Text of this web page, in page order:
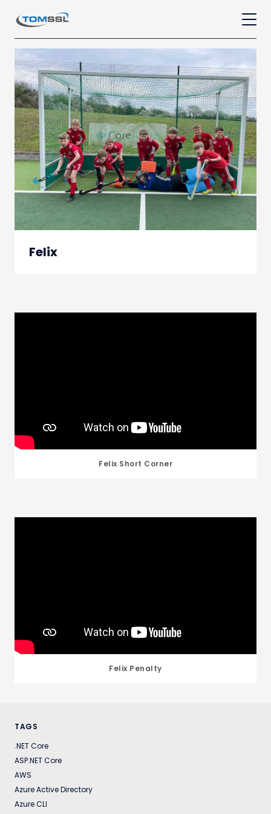
Felix
Felix Short Corner
Felix Penalty
TAGS
.NET Core
ASP.NET Core
AWS
Azure Active Directory
Azure CLI